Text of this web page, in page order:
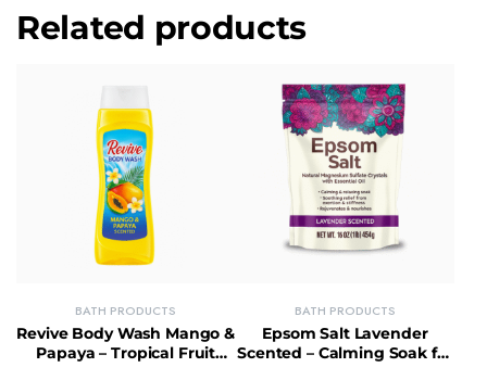
Related products
BATH PRODUCTS
Revive Body Wash Mango &
Papaya – Tropical Fruit
BATH PRODUCTS
Epsom Salt Lavender
Scented – Calming Soak for